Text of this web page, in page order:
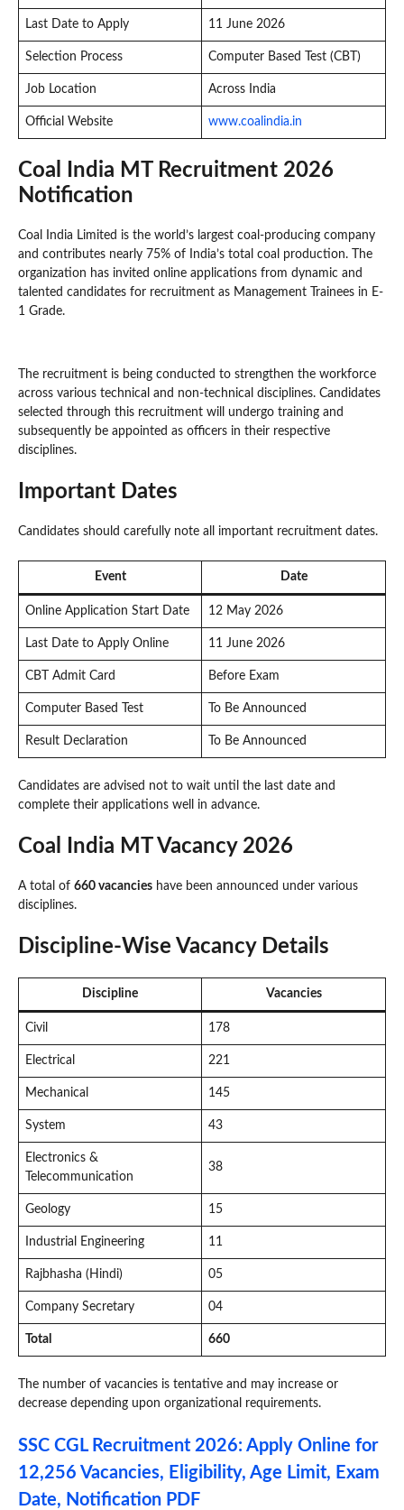
Last Date to Apply 11 June 2026
Selection Process Computer Based Test (CBT)
Job Location Across India
Official Website www.coalindia.in
Coal India MT Recruitment 2026
Notification
Coal India Limited is the world’s largest coal-producing company
and contributes nearly 75% of India’s total coal production. The
organization has invited online applications from dynamic and
talented candidates for recruitment as Management Trainees in E-
1 Grade.
The recruitment is being conducted to strengthen the workforce
across various technical and non-technical disciplines. Candidates
selected through this recruitment will undergo training and
subsequently be appointed as officers in their respective
disciplines.
Important Dates
Candidates should carefully note all important recruitment dates.
Event Date
Online Application Start Date 12 May 2026
Last Date to Apply Online 11 June 2026
CBT Admit Card Before Exam
Computer Based Test To Be Announced
Result Declaration To Be Announced
Candidates are advised not to wait until the last date and
complete their applications well in advance.
Coal India MT Vacancy 2026
A total of 660 vacancies have been announced under various
disciplines.
Discipline-Wise Vacancy Details
Discipline Vacancies
Civil 178
Electrical 221
Mechanical 145
System 43
Electronics &
Telecommunication
38
Geology 15
Industrial Engineering 11
Rajbhasha (Hindi) 05
Company Secretary 04
Total 660
The number of vacancies is tentative and may increase or
decrease depending upon organizational requirements.
SSC CGL Recruitment 2026: Apply Online for
12,256 Vacancies, Eligibility, Age Limit, Exam
Date, Notification PDF